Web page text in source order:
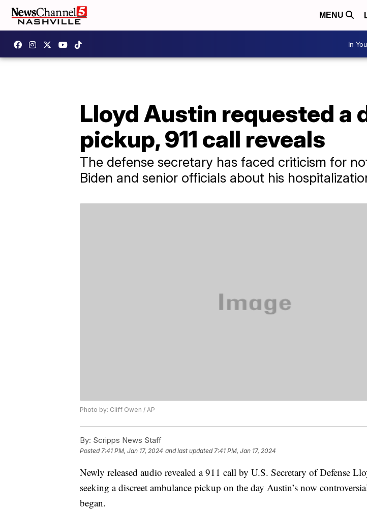
MENU
In
Lloyd Austin requested a
pickup, 911 call reveals
The defense secretary has faced criticism for
Biden and senior officials about his
Photo by: Cliff Owen / AP
By: Scripps News Staff
Posted7:41 PM, Jan 17, 2024 and last updated 7:41 PM, Jan 17, 2024
Newly released audio revealed a 911 call by U.S. Secretary of Defense
seeking a discreet ambulance pickup on the day Austin’s now
began.